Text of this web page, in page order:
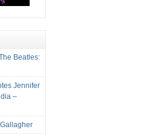
Beatles:
Jennifer
–